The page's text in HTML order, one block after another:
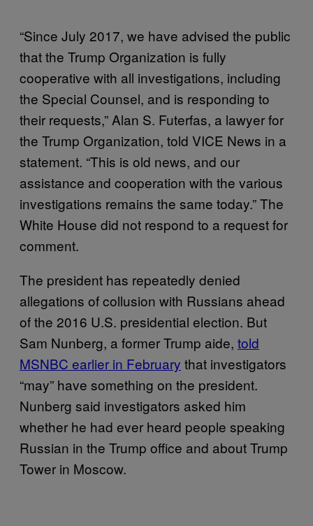
“Since July 2017, we have advised the public
that the Trump Organization is fully
cooperative with all investigations, including
the Special Counsel, and is responding to
their requests,” Alan S. Futerfas, a lawyer for
the Trump Organization, told VICE News in a
statement. “This is old news, and our
assistance and cooperation with the various
investigations remains the same today.” The
White House did not respond to a request for
comment.
The president has repeatedly denied
allegations of collusion with Russians ahead
of the 2016 U.S. presidential election. But
Sam Nunberg, a former Trump aide, told
MSNBC earlier in February that investigators
“may” have something on the president.
Nunberg said investigators asked him
whether he had ever heard people speaking
Russian in the Trump office and about Trump
Tower in Moscow.